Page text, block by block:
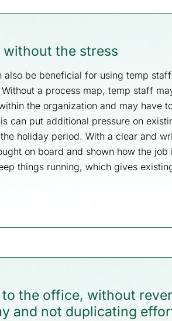
without the stress
also be beneficial for using temp
a process map, temp staff
the organization and may have
can put additional pressure on
holiday period. With a clear and
on board and shown how the
things running, which gives
the office, without
and not duplicating